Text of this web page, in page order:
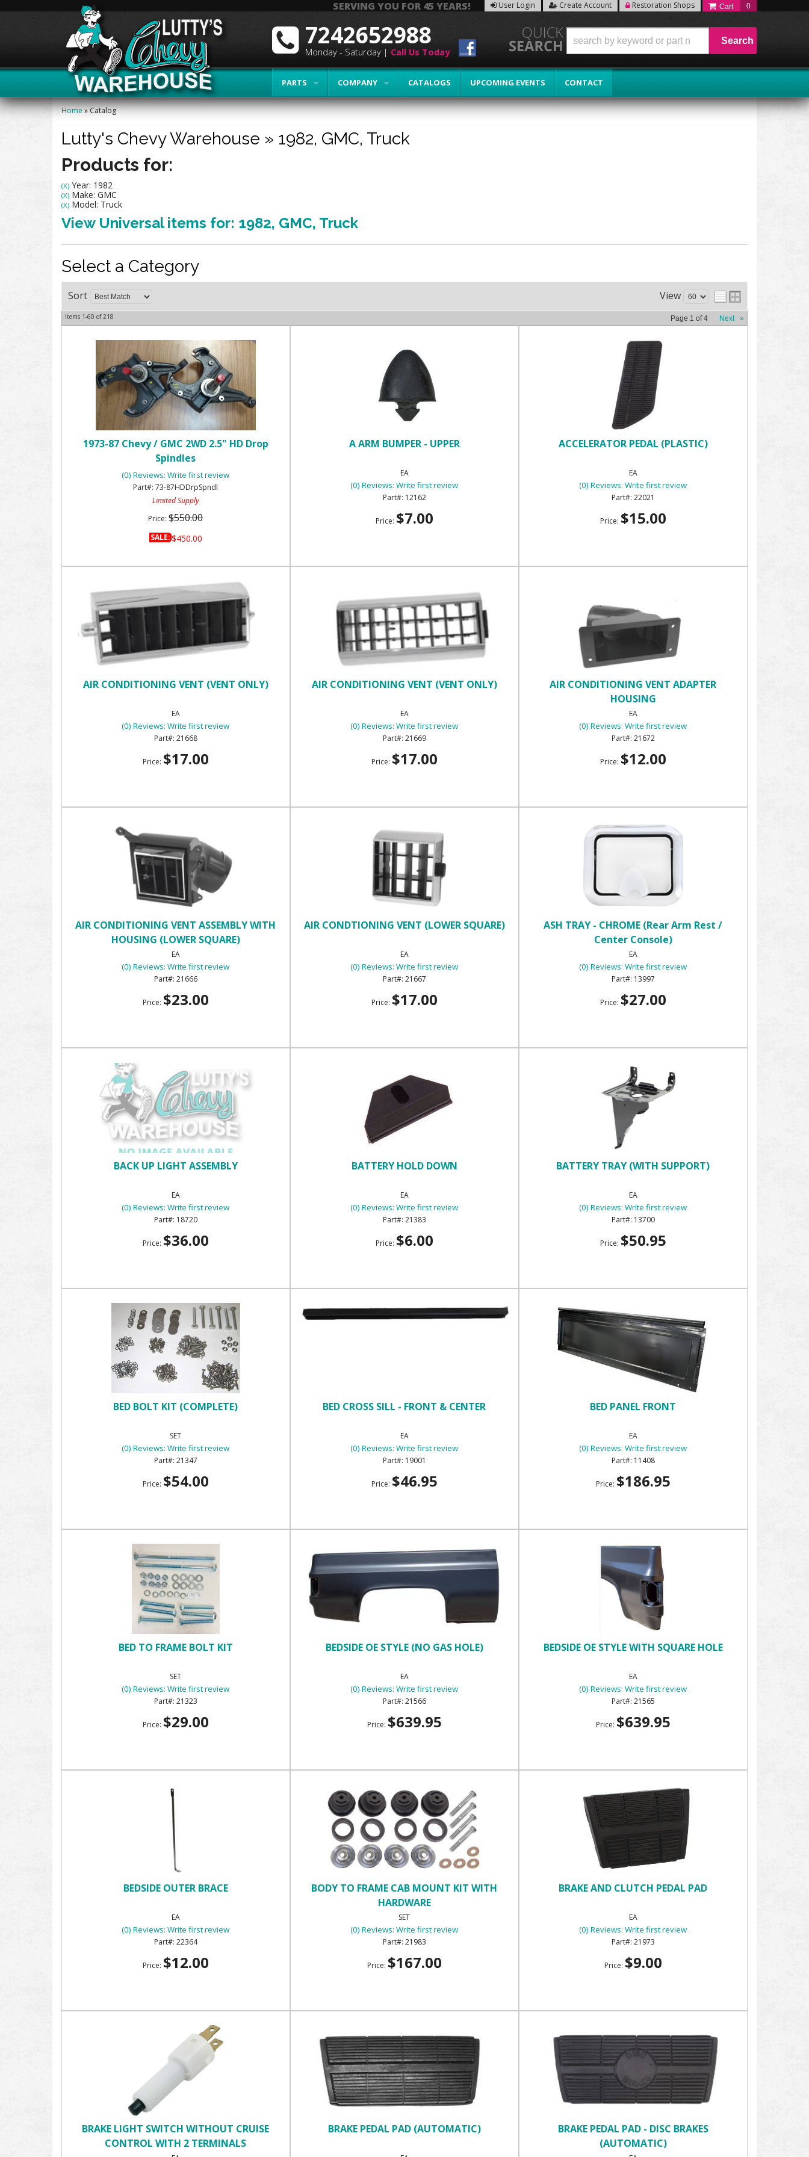
SERVING YOU FOR 45 YEARS! User Login Create Account Restoration Shops 0
PARTS COMPANY CATALOGS UPCOMING EVENTS CONTACT
7242652988
Monday - Saturday | Call Us Today
Search
Home»Catalog
Lutty's Chevy Warehouse » 1982, GMC, Truck
Products for:
(X) Year: 1982
(X) Make: GMC
(X) Model: Truck
View Universal items for: 1982, GMC, Truck
Select a Category
Sort View
Items 1-60 of218 Page 1 of4 Next »
1973-87 Chevy / GMC 2WD 2.5" HD Drop
Spindles
(0) Reviews: Write first review
73-87HDDrpSpndl
Limited Supply
Price:$550.00
SALE:$450.00
A ARM BUMPER - UPPER
EA
(0) Reviews: Write first review
12162
Price: $7.00
ACCELERATOR PEDAL (PLASTIC)
EA
(0) Reviews: Write first review
22021
Price: $15.00
AIR CONDITIONING VENT (VENT ONLY)
EA
(0) Reviews: Write first review
21668
Price: $17.00
AIR CONDITIONING VENT (VENT ONLY)
EA
(0) Reviews: Write first review
21669
Price: $17.00
AIR CONDITIONING VENT ADAPTER
HOUSING
EA
(0) Reviews: Write first review
21672
Price: $12.00
AIR CONDITIONING VENT ASSEMBLY WITH
HOUSING (LOWER SQUARE)
EA
(0) Reviews: Write first review
21666
Price: $23.00
AIR CONDTIONING VENT (LOWER SQUARE)
EA
(0) Reviews: Write first review
21667
Price: $17.00
ASH TRAY - CHROME (Rear Arm Rest /
Center Console)
EA
(0) Reviews: Write first review
13997
Price: $27.00
BACK UP LIGHT ASSEMBLY
EA
(0) Reviews: Write first review
18720
Price: $36.00
BATTERY HOLD DOWN
EA
(0) Reviews: Write first review
21383
Price: $6.00
BATTERY TRAY (WITH SUPPORT)
EA
(0) Reviews: Write first review
13700
Price: $50.95
BED BOLT KIT (COMPLETE)
SET
(0) Reviews: Write first review
21347
Price: $54.00
BED CROSS SILL - FRONT & CENTER
EA
(0) Reviews: Write first review
19001
Price: $46.95
BED PANEL FRONT
EA
(0) Reviews: Write first review
11408
Price: $186.95
BED TO FRAME BOLT KIT
SET
(0) Reviews: Write first review
21323
Price: $29.00
BEDSIDE OE STYLE (NO GAS HOLE)
EA
(0) Reviews: Write first review
21566
Price: $639.95
BEDSIDE OE STYLE WITH SQUARE HOLE
EA
(0) Reviews: Write first review
21565
Price: $639.95
BEDSIDE OUTER BRACE
EA
(0) Reviews: Write first review
22364
Price: $12.00
BODY TO FRAME CAB MOUNT KIT WITH
HARDWARE
SET
(0) Reviews: Write first review
21983
Price: $167.00
BRAKE AND CLUTCH PEDAL PAD
EA
(0) Reviews: Write first review
21973
Price: $9.00
BRAKE LIGHT SWITCH WITHOUT CRUISE
CONTROL WITH 2 TERMINALS
BRAKE PEDAL PAD (AUTOMATIC)
BRAKE PEDAL PAD - DISC BRAKES
(AUTOMATIC)